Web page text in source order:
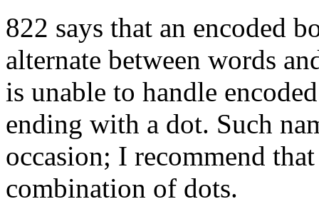
822 says that an encoded
alternate between words
is unable to handle
ending with a dot. Such
occasion; I recommend
combination of dots.